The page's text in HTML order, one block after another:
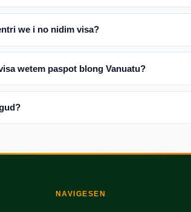
we i no nidim visa?
wetem paspot blong Vanuatu?
NAVIGESEN